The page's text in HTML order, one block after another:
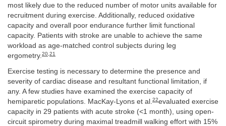
most likely due to the reduced number of motor units available for
recruitment during exercise. Additionally, reduced oxidative
capacity and overall poor endurance further limit functional
capacity. Patients with stroke are unable to achieve the same
workload as age-matched control subjects during leg
ergometry.20,21
Exercise testing is necessary to determine the presence and
severity of cardiac disease and resultant functional limitation, if
any. A few studies have examined the exercise capacity of
hemiparetic populations. MacKay-Lyons et al.
22evaluated exercise
capacity in 29 patients with acute stroke (<1 month), using open-
circuit spirometry during maximal treadmill walking effort with 15%